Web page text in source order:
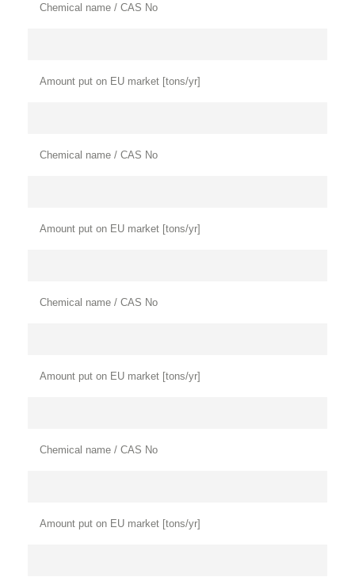
Chemical name / CAS No
Amount put on EU market [tons/yr]
Chemical name / CAS No
Amount put on EU market [tons/yr]
Chemical name / CAS No
Amount put on EU market [tons/yr]
Chemical name / CAS No
Amount put on EU market [tons/yr]